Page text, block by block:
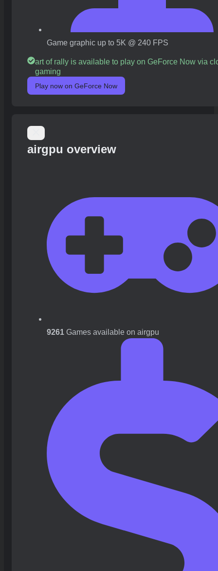
Game graphic up to 5K @ 240 FPS
art of rally is available to play on GeForce Now via
gaming
Play now on GeForce Now
airgpu overview
9261 Games available on airgpu